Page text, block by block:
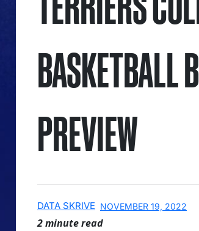
BASKETBALL
PREVIEW
DATA SKRIVE NOVEMBER 19, 2022
2 minute read